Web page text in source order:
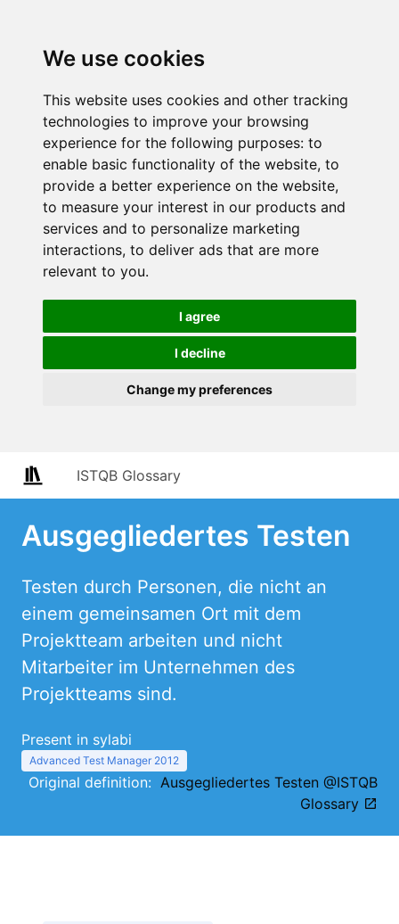
We use cookies
This website uses cookies and other tracking
technologies to improve your browsing
experience for the following purposes: to
enable basic functionality of the website, to
provide a better experience on the website,
to measure your interest in our products and
services and to personalize marketing
interactions, to deliver ads that are more
relevant to you.
I agree
I decline
Change my preferences
ISTQB Glossary
Ausgegliedertes Testen
Testen durch Personen, die nicht an
einem gemeinsamen Ort mit dem
Projektteam arbeiten und nicht
Mitarbeiter im Unternehmen des
Projektteams sind.
Present in sylabi
Advanced Test Manager 2012
Original definition: Ausgegliedertes Testen @ISTQB
Glossary